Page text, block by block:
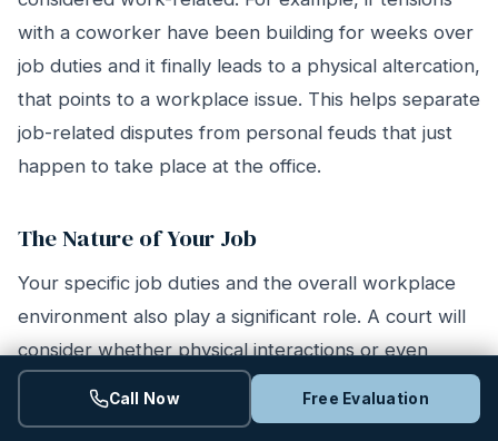
with a coworker have been building for weeks over
job duties and it finally leads to a physical altercation,
that points to a workplace issue. This helps separate
job-related disputes from personal feuds that just
happen to take place at the office.
The Nature of Your Job
Your specific job duties and the overall workplace
environment also play a significant role. A court will
consider whether physical interactions or even
horseplay are a typical part of your company’s
culture. For instance, the expectations for behavior
Call Now Free Evaluation